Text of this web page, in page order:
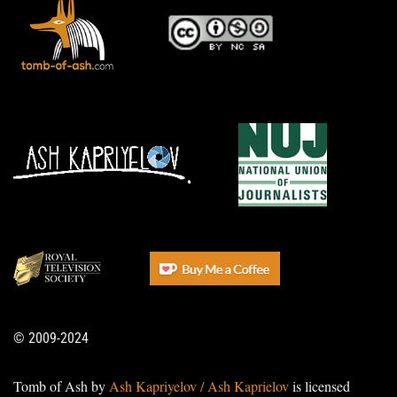
© 2009-2024
Tomb of Ash by Ash Kapriyelov / Ash Kaprielovis licensed